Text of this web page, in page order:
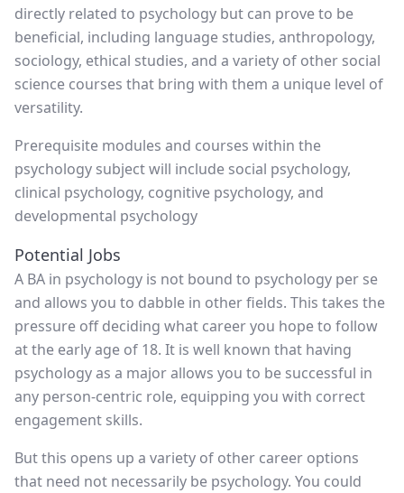
directly related to psychology but can prove to be
beneficial, including language studies, anthropology,
sociology, ethical studies, and a variety of other social
science courses that bring with them a unique level of
versatility.
Prerequisite modules and courses within the
psychology subject will include social psychology,
clinical psychology, cognitive psychology, and
developmental psychology
Potential Jobs
A BA in psychology is not bound to psychology per se
and allows you to dabble in other fields. This takes the
pressure off deciding what career you hope to follow
at the early age of 18. It is well known that having
psychology as a major allows you to be successful in
any person-centric role, equipping you with correct
engagement skills.
But this opens up a variety of other career options
that need not necessarily be psychology. You could